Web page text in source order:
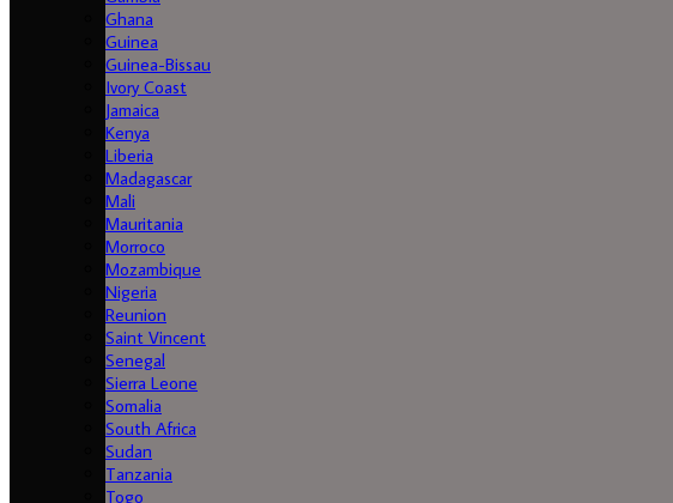
Ghana
Guinea
Guinea-Bissau
Ivory Coast
Jamaica
Kenya
Liberia
Madagascar
Mali
Mauritania
Morroco
Mozambique
Nigeria
Reunion
Saint Vincent
Senegal
Sierra Leone
Somalia
South Africa
Sudan
Tanzania
Togo